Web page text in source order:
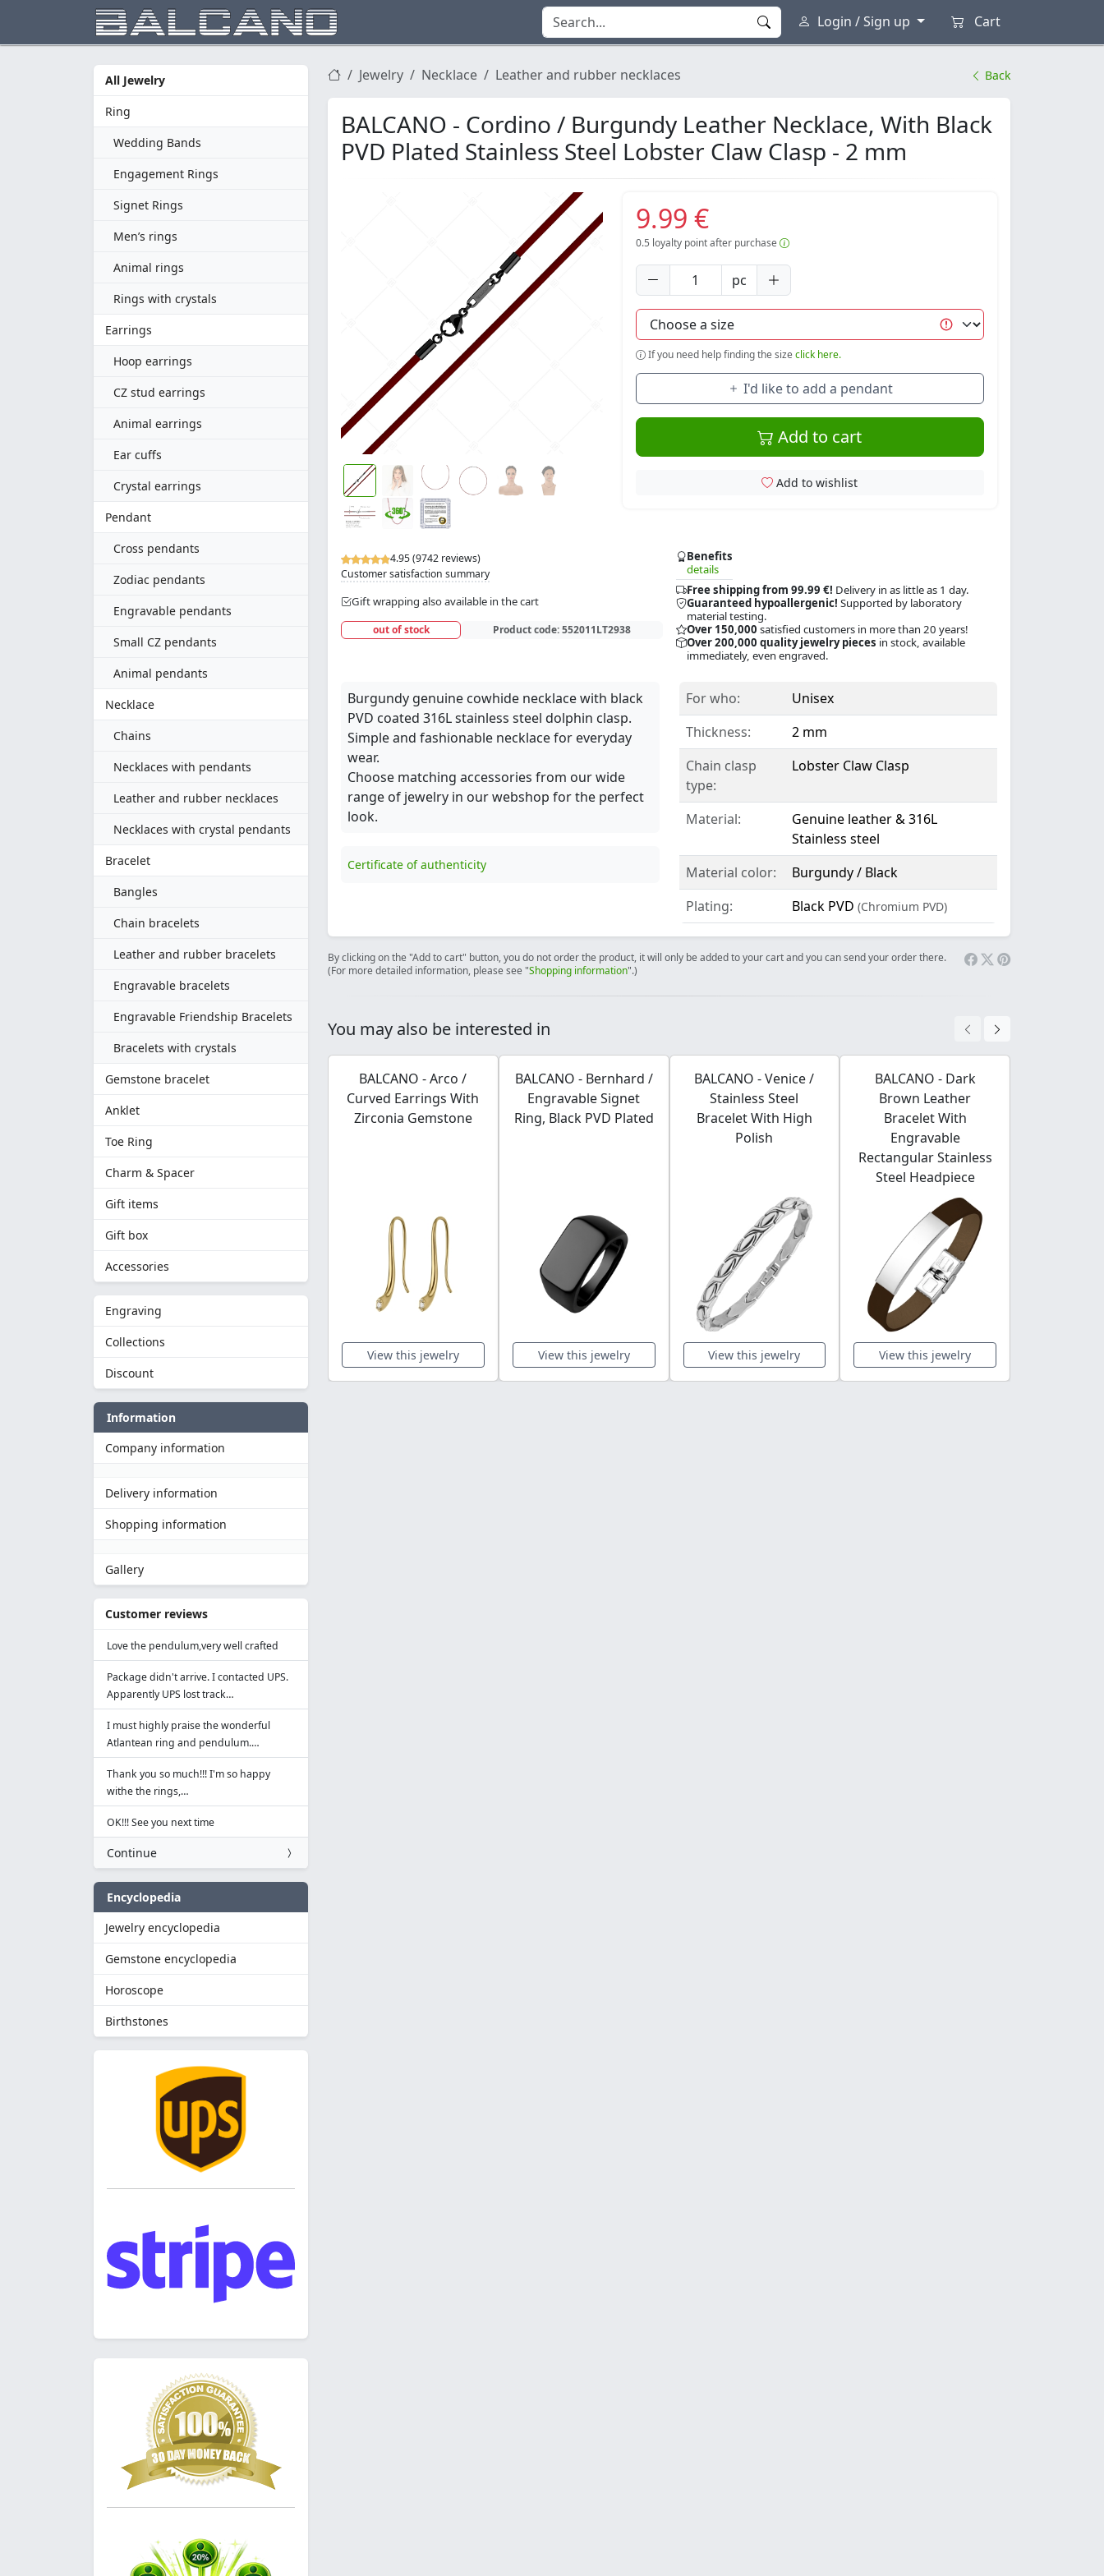
Login / Sign up Cart
All Jewelry
Ring
Wedding Bands
Engagement Rings
Signet Rings
Men’s rings
Animal rings
Rings with crystals
Earrings
Hoop earrings
CZ stud earrings
Animal earrings
Ear cuffs
Crystal earrings
Pendant
Cross pendants
Zodiac pendants
Engravable pendants
Small CZ pendants
Animal pendants
Necklace
Chains
Necklaces with pendants
Leather and rubber necklaces
Necklaces with crystal pendants
Bracelet
Bangles
Chain bracelets
Leather and rubber bracelets
Engravable bracelets
Engravable Friendship Bracelets
Bracelets with crystals
Gemstone bracelet
Anklet
Toe Ring
Charm & Spacer
Gift items
Gift box
Accessories
Engraving
Collections
Discount
Information
Company information
Delivery information
Shopping information
Gallery
Customer reviews
Love the pendulum,very well crafted
Package didn't arrive. I contacted UPS.
Apparently UPS lost track…
I must highly praise the wonderful
Atlantean ring and pendulum.…
Thank you so much!!! I'm so happy
withe the rings,…
OK!!! See you next time
Continue
Encyclopedia
Jewelry encyclopedia
Gemstone encyclopedia
Horoscope
Birthstones
Jewelry Necklace Leather and rubber necklaces Back
BALCANO - Cordino / Burgundy Leather Necklace, With Black
PVD Plated Stainless Steel Lobster Claw Clasp - 2 mm
4.95 (9742 reviews)
Customer satisfaction summary
Gift wrapping also available in the cart
out of stock Product code:552011LT2938
Benefits
details
Free shipping from 99.99 €! Delivery in as little as 1 day.
Guaranteed hypoallergenic! Supported by laboratory
material testing.
Over 150,000 satisfied customers in more than 20 years!
Over 200,000 quality jewelry pieces in stock, available
immediately, even engraved.
9.99 €
0.5 loyalty point after purchase
pc
If you need help finding the sizeclick here.
I'd like to add a pendant
Add to cart
Add to wishlist
Burgundy genuine cowhide necklace with black
PVD coated 316L stainless steel dolphin clasp.
Simple and fashionable necklace for everyday
wear.
Choose matching accessories from our wide
range of jewelry in our webshop for the perfect
look.
Certificate of authenticity
For who:
Unisex
Thickness:
2 mm
Chain clasp
type:
Lobster Claw Clasp
Material:
Genuine leather & 316L
Stainless steel
Material color:
Burgundy / Black
Plating:
Black PVD (Chromium PVD)
By clicking on the "Add to cart" button, you do not order the product, it will only be added to your cart and you can send your order there.
(For more detailed information, please see "Shopping information".)
You may also be interested in
BALCANO - Arco /
Curved Earrings With
Zirconia Gemstone
View this jewelry
BALCANO - Bernhard /
Engravable Signet
Ring, Black PVD Plated
View this jewelry
BALCANO - Venice /
Stainless Steel
Bracelet With High
Polish
View this jewelry
BALCANO - Dark
Brown Leather
Bracelet With
Engravable
Rectangular Stainless
Steel Headpiece
View this jewelry